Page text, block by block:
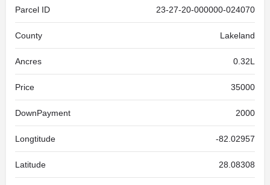
Parcel ID 23-27-20-000000-024070
County Lakeland
Ancres 0.32L
Price 35000
DownPayment 2000
Longtitude -82.02957
Latitude 28.08308